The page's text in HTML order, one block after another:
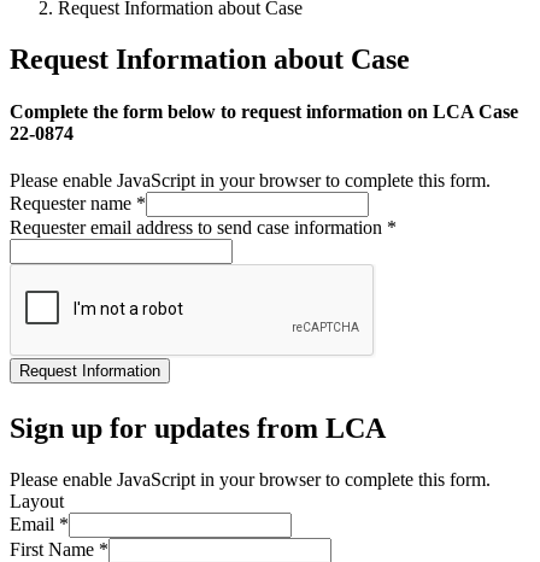
Request Information about Case
Request Information about Case
Complete the form below to request information on LCA Case
22-0874
Please enable JavaScript in your browser to complete this form.
Requester name *
Requester email address to send case information *
Request Information
Sign up for updates from LCA
Please enable JavaScript in your browser to complete this form.
Layout
Email *
First Name *